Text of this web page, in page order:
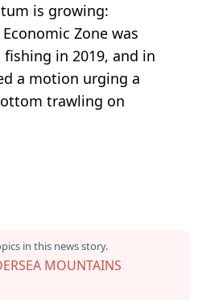
is growing:
Zone was
in 2019, and in
a motion urging a
trawling on
in this news story.
MOUNTAINS